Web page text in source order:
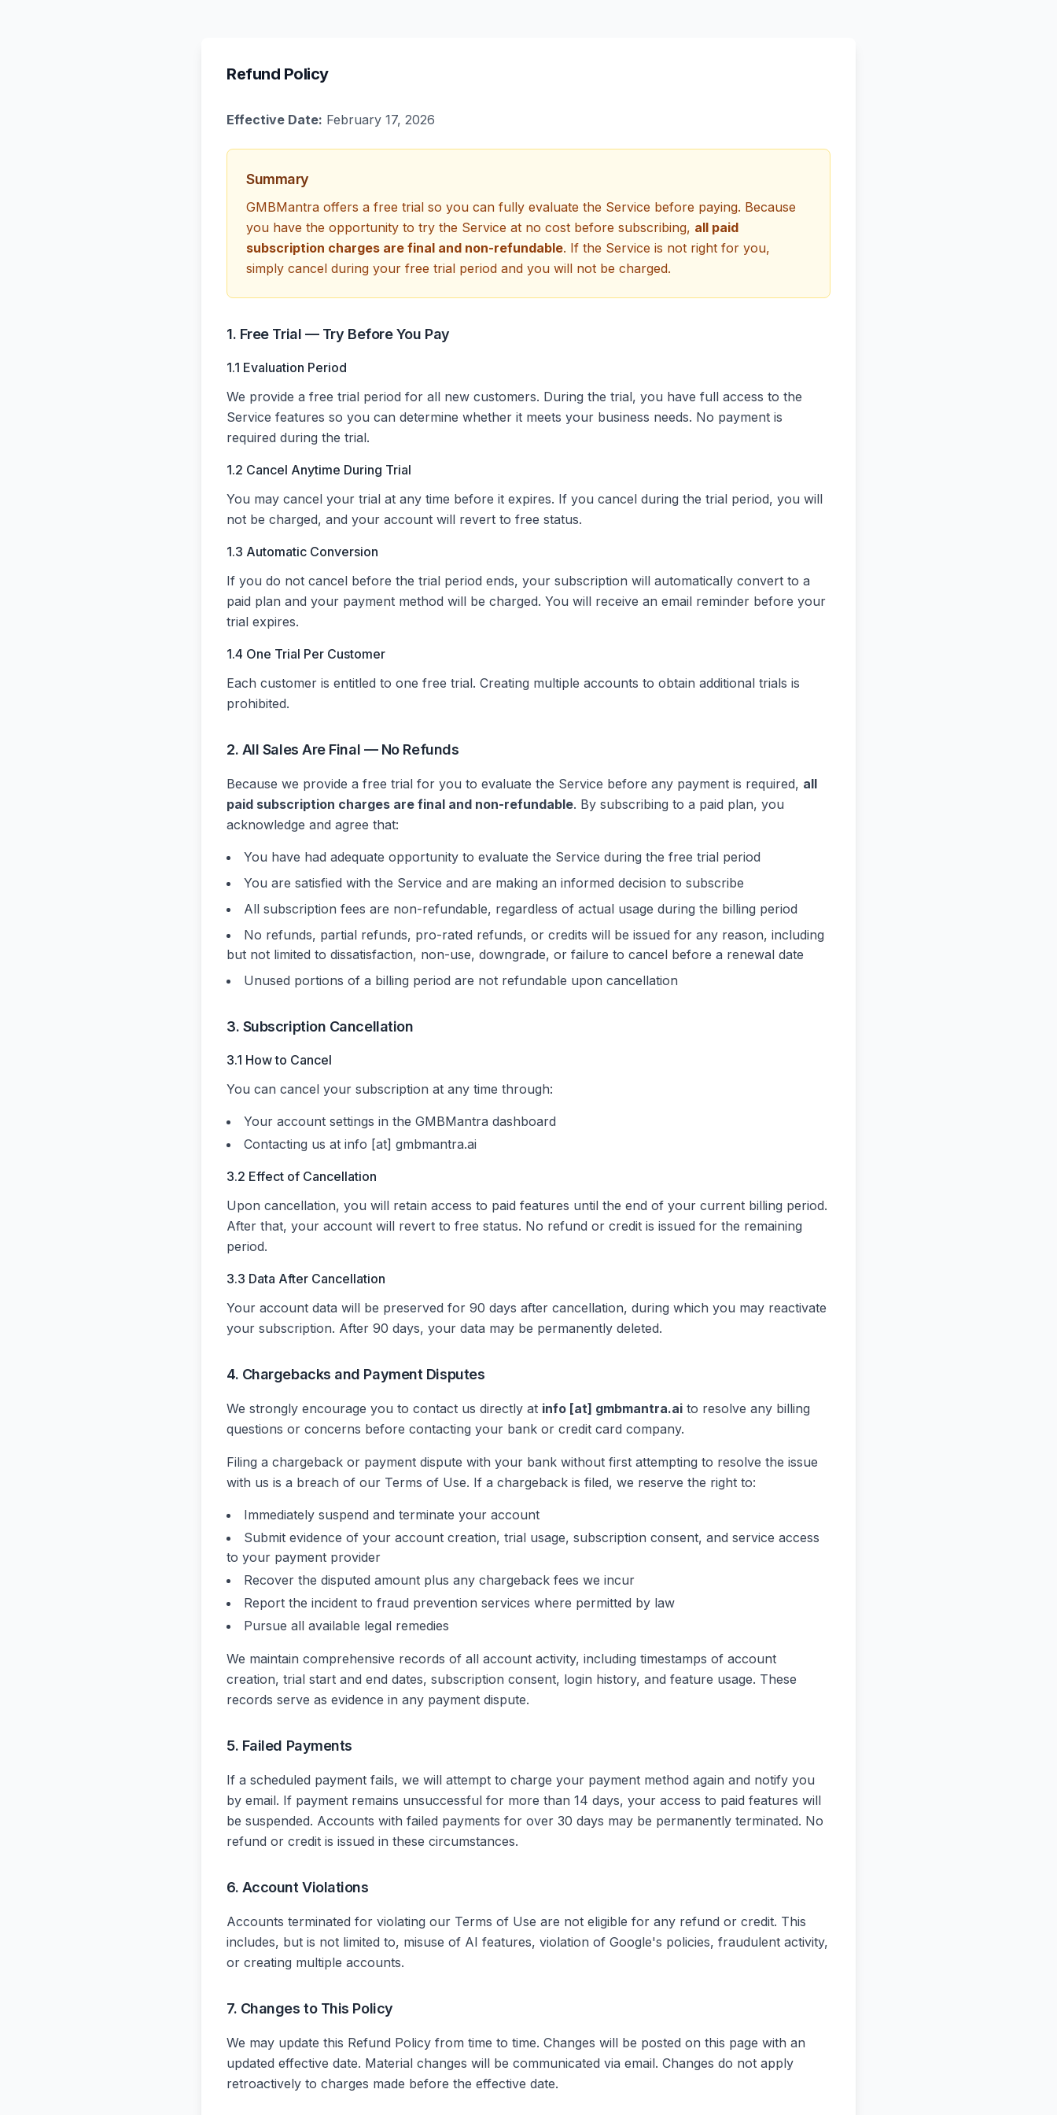
Refund Policy
Effective Date: February 17, 2026
Summary
GMBMantra offers a free trial so you can fully evaluate the Service before paying. Because
you have the opportunity to try the Service at no cost before subscribing, all paid
subscription charges are final and non-refundable. If the Service is not right for you,
simply cancel during your free trial period and you will not be charged.
1. Free Trial — Try Before You Pay
1.1 Evaluation Period
We provide a free trial period for all new customers. During the trial, you have full access to the
Service features so you can determine whether it meets your business needs. No payment is
required during the trial.
1.2 Cancel Anytime During Trial
You may cancel your trial at any time before it expires. If you cancel during the trial period, you will
not be charged, and your account will revert to free status.
1.3 Automatic Conversion
If you do not cancel before the trial period ends, your subscription will automatically convert to a
paid plan and your payment method will be charged. You will receive an email reminder before your
trial expires.
1.4 One Trial Per Customer
Each customer is entitled to one free trial. Creating multiple accounts to obtain additional trials is
prohibited.
2. All Sales Are Final — No Refunds
Because we provide a free trial for you to evaluate the Service before any payment is required, all
paid subscription charges are final and non-refundable. By subscribing to a paid plan, you
acknowledge and agree that:
You have had adequate opportunity to evaluate the Service during the free trial period
You are satisfied with the Service and are making an informed decision to subscribe
All subscription fees are non-refundable, regardless of actual usage during the billing period
No refunds, partial refunds, pro-rated refunds, or credits will be issued for any reason, including
but not limited to dissatisfaction, non-use, downgrade, or failure to cancel before a renewal date
Unused portions of a billing period are not refundable upon cancellation
3. Subscription Cancellation
3.1 How to Cancel
You can cancel your subscription at any time through:
Your account settings in the GMBMantra dashboard
Contacting us at info [at] gmbmantra.ai
3.2 Effect of Cancellation
Upon cancellation, you will retain access to paid features until the end of your current billing period.
After that, your account will revert to free status. No refund or credit is issued for the remaining
period.
3.3 Data After Cancellation
Your account data will be preserved for 90 days after cancellation, during which you may reactivate
your subscription. After 90 days, your data may be permanently deleted.
4. Chargebacks and Payment Disputes
We strongly encourage you to contact us directly at info [at] gmbmantra.ai to resolve any billing
questions or concerns before contacting your bank or credit card company.
Filing a chargeback or payment dispute with your bank without first attempting to resolve the issue
with us is a breach of our Terms of Use. If a chargeback is filed, we reserve the right to:
Immediately suspend and terminate your account
Submit evidence of your account creation, trial usage, subscription consent, and service access
to your payment provider
Recover the disputed amount plus any chargeback fees we incur
Report the incident to fraud prevention services where permitted by law
Pursue all available legal remedies
We maintain comprehensive records of all account activity, including timestamps of account
creation, trial start and end dates, subscription consent, login history, and feature usage. These
records serve as evidence in any payment dispute.
5. Failed Payments
If a scheduled payment fails, we will attempt to charge your payment method again and notify you
by email. If payment remains unsuccessful for more than 14 days, your access to paid features will
be suspended. Accounts with failed payments for over 30 days may be permanently terminated. No
refund or credit is issued in these circumstances.
6. Account Violations
Accounts terminated for violating our Terms of Use are not eligible for any refund or credit. This
includes, but is not limited to, misuse of AI features, violation of Google's policies, fraudulent activity,
or creating multiple accounts.
7. Changes to This Policy
We may update this Refund Policy from time to time. Changes will be posted on this page with an
updated effective date. Material changes will be communicated via email. Changes do not apply
retroactively to charges made before the effective date.